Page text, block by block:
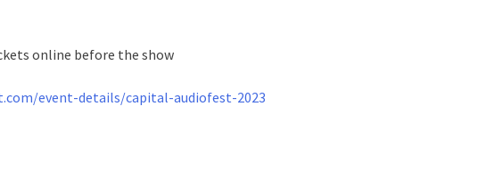
online before the show
event-details/capital-audiofest-2023